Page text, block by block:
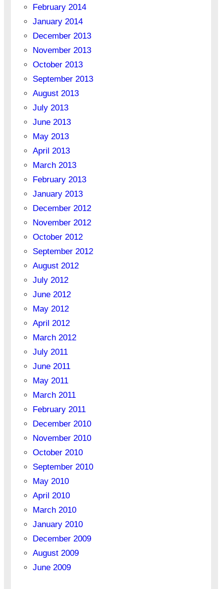
February 2014
January 2014
December 2013
November 2013
October 2013
September 2013
August 2013
July 2013
June 2013
May 2013
April 2013
March 2013
February 2013
January 2013
December 2012
November 2012
October 2012
September 2012
August 2012
July 2012
June 2012
May 2012
April 2012
March 2012
July 2011
June 2011
May 2011
March 2011
February 2011
December 2010
November 2010
October 2010
September 2010
May 2010
April 2010
March 2010
January 2010
December 2009
August 2009
June 2009